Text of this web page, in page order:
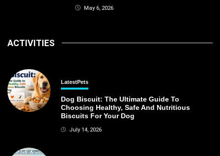
May 6, 2026
ACTIVITIES
LatestPets
Dog Biscuit: The Ultimate Guide To
Choosing Healthy, Safe And Nutritious
Biscuits For Your Dog
July 14, 2026